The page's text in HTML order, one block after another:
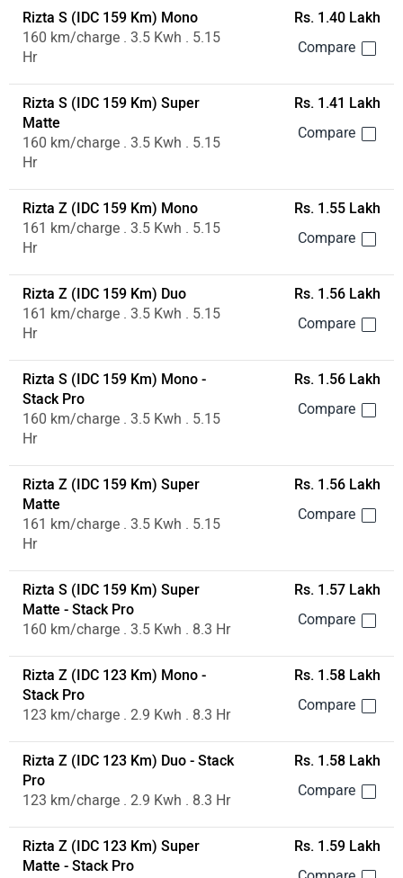
Rizta S (IDC 159 Km) Mono
160 km/charge . 3.5 Kwh . 5.15
Hr
Rs. 1.40 Lakh
Rizta S (IDC 159 Km) Super
Matte
160 km/charge . 3.5 Kwh . 5.15
Hr
Rs. 1.41 Lakh
Rizta Z (IDC 159 Km) Mono
161 km/charge . 3.5 Kwh . 5.15
Hr
Rs. 1.55 Lakh
Rizta Z (IDC 159 Km) Duo
161 km/charge . 3.5 Kwh . 5.15
Hr
Rs. 1.56 Lakh
Rizta S (IDC 159 Km) Mono -
Stack Pro
160 km/charge . 3.5 Kwh . 5.15
Hr
Rs. 1.56 Lakh
Rizta Z (IDC 159 Km) Super
Matte
161 km/charge . 3.5 Kwh . 5.15
Hr
Rs. 1.56 Lakh
Rizta S (IDC 159 Km) Super
Matte - Stack Pro
160 km/charge . 3.5 Kwh . 8.3 Hr
Rs. 1.57 Lakh
Rizta Z (IDC 123 Km) Mono -
Stack Pro
123 km/charge . 2.9 Kwh . 8.3 Hr
Rs. 1.58 Lakh
Rizta Z (IDC 123 Km) Duo - Stack
Pro
123 km/charge . 2.9 Kwh . 8.3 Hr
Rs. 1.58 Lakh
Rizta Z (IDC 123 Km) Super
Matte - Stack Pro
Rs. 1.59 Lakh